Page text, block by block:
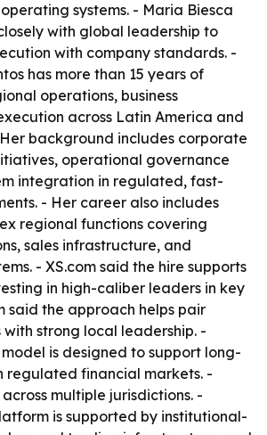
systems. - Maria Biesca
with global leadership to
with company standards. -
has more than 15 years of
operations, business
across Latin America and
background includes corporate
operational governance
integration in regulated, fast-
- Her career also includes
regional functions covering
sales infrastructure, and
- XS.com said the hire supports
in high-caliber leaders in key
said the approach helps pair
strong local leadership. -
is designed to support long-
regulated financial markets. -
multiple jurisdictions. -
is supported by institutional-